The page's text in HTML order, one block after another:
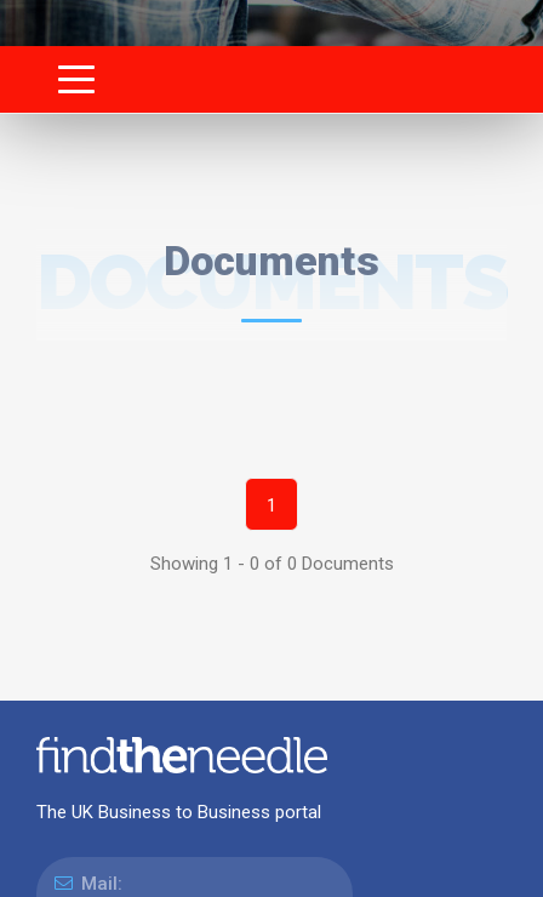
Documents
DOCUMENTS
1
Showing 1 - 0 of 0 Documents
The UK Business to Business portal
Mail: